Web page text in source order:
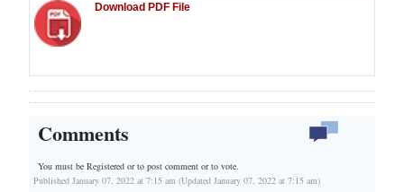
Download PDF File
Comments
You must be Registered orto post comment or to vote.
Published January 07, 2022 at 7:15 am (Updated January 07, 2022 at 7:15 am)